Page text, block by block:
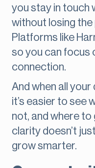
you stay in touch
without losing
Platforms like
so you can focus
connection.
And when all your
it’s easier to see
not, and where to
clarity doesn’t
grow smarter.